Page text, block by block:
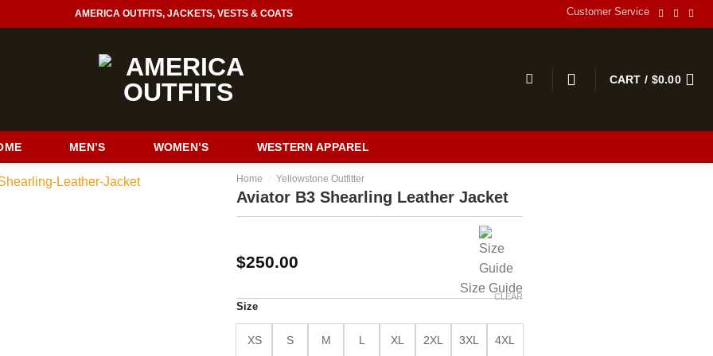
AMERICA OUTFITS, JACKETS, VESTS & COATS Customer Service
CART / $0.00
MEN’S WOMEN’S WESTERN APPAREL
Home Yellowstone Outfitter
Aviator B3 Shearling Leather Jacket
$250.00
Size Guide
Size
XS S M L XL 2XL 3XL 4XL
CLEAR